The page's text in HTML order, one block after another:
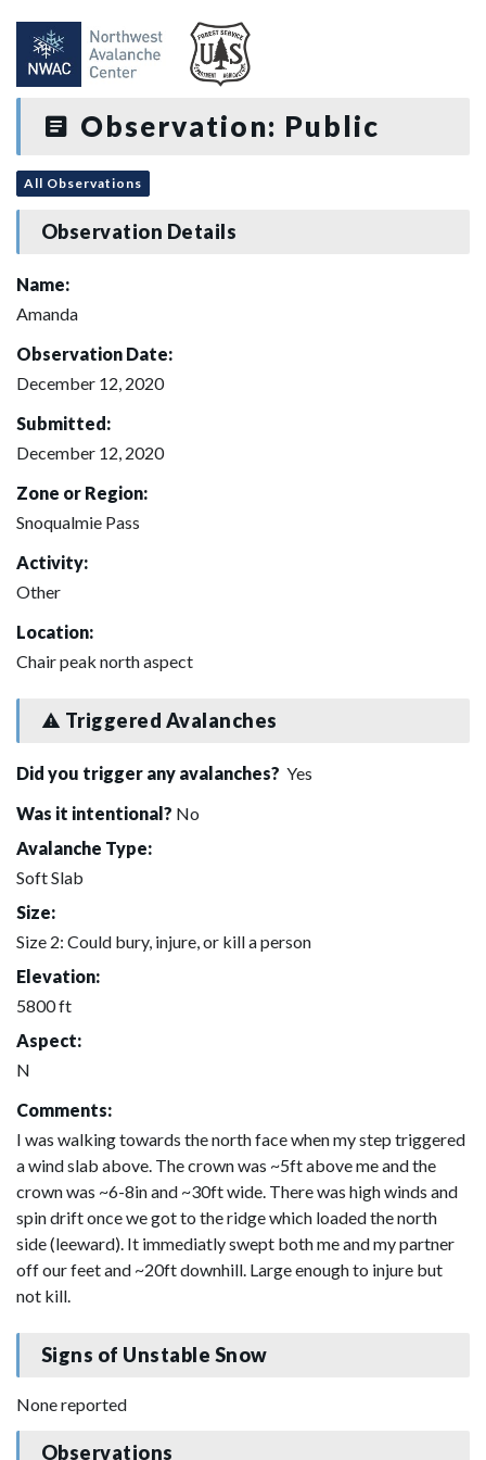
Observation: Public
All Observations
Observation Details
Name:
Amanda
Observation Date:
December 12, 2020
Submitted:
December 12, 2020
Zone or Region:
Snoqualmie Pass
Activity:
Other
Location:
Chair peak north aspect
Triggered Avalanches
Did you trigger any avalanches? Yes
Was it intentional? No
Avalanche Type:
Soft Slab
Size:
Size 2: Could bury, injure, or kill a person
Elevation:
5800 ft
Aspect:
N
Comments:
I was walking towards the north face when my step triggered
a wind slab above. The crown was ~5ft above me and the
crown was ~6-8in and ~30ft wide. There was high winds and
spin drift once we got to the ridge which loaded the north
side (leeward). It immediatly swept both me and my partner
off our feet and ~20ft downhill. Large enough to injure but
not kill.
Signs of Unstable Snow
None reported
Observations